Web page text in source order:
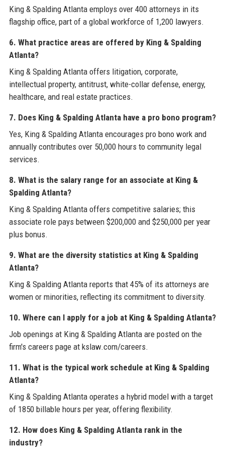
King & Spalding Atlanta employs over 400 attorneys in its
flagship office, part of a global workforce of 1,200 lawyers.
6. What practice areas are offered by King & Spalding
Atlanta?
King & Spalding Atlanta offers litigation, corporate,
intellectual property, antitrust, white-collar defense, energy,
healthcare, and real estate practices.
7. Does King & Spalding Atlanta have a pro bono program?
Yes, King & Spalding Atlanta encourages pro bono work and
annually contributes over 50,000 hours to community legal
services.
8. What is the salary range for an associate at King &
Spalding Atlanta?
King & Spalding Atlanta offers competitive salaries; this
associate role pays between $200,000 and $250,000 per year
plus bonus.
9. What are the diversity statistics at King & Spalding
Atlanta?
King & Spalding Atlanta reports that 45% of its attorneys are
women or minorities, reflecting its commitment to diversity.
10. Where can I apply for a job at King & Spalding Atlanta?
Job openings at King & Spalding Atlanta are posted on the
firm's careers page at kslaw.com/careers.
11. What is the typical work schedule at King & Spalding
Atlanta?
King & Spalding Atlanta operates a hybrid model with a target
of 1850 billable hours per year, offering flexibility.
12. How does King & Spalding Atlanta rank in the
industry?